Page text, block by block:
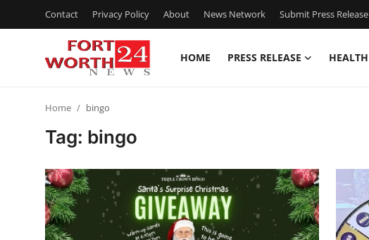
Contact Privacy Policy About News Network Submit Press Release
HOME PRESS RELEASE HEALTH
Privacy Policy
Home bingo
Tag: bingo